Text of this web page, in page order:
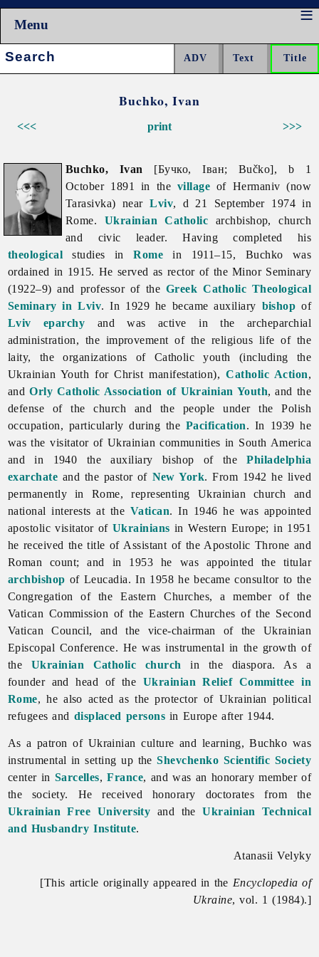
Menu
Search:
Buchko, Ivan
<<< >>>
print
Buchko, Ivan
[Бучко, Іван; Bučko], b 1
October 1891 in the village of Hermaniv (now
Tarasivka) nearLviv, d 21 September 1974 in
Rome. Ukrainian Catholic archbishop, church
and civic leader. Having completed his
theological studies inRome in 1911–15, Buchko was
ordained in 1915. He served as rector of the Minor Seminary
(1922–9) and professor of the Greek Catholic Theological
Seminary in Lviv. In 1929 he became auxiliary bishop of
Lviv eparchy and was active in the archeparchial
administration, the improvement of the religious life of the
laity, the organizations of Catholic youth (including the
Ukrainian YouthforChrist manifestation),Catholic Action,
andOrly Catholic Association of Ukrainian Youth, and the
defense of the church and the people under the Polish
occupation, particularly during the Pacification. In 1939 he
was the visitator of Ukrainian communities in South America
and in 1940 the auxiliary bishop of thePhiladelphia
exarchate and the pastor of New York. From 1942 he lived
permanently in Rome, representing Ukrainian church and
national interests at the Vatican. In 1946 he was appointed
apostolic visitator of Ukrainians in Western Europe; in 1951
he received the title of Assistant of the Apostolic Throne and
Roman count; and in 1953 he was appointed the titular
archbishop of Leucadia. In 1958 he became consultor to the
Congregation of the Eastern Churches, a member of the
Vatican Commission of the Eastern Churches of the Second
Vatican Council, and the vice-chairman of the Ukrainian
Episcopal Conference. He was instrumental in the growth of
the Ukrainian Catholic church
in the diaspora. As a
founder and head of the Ukrainian Relief Committee in
Rome, he also acted as the protector of Ukrainian political
refugees and displaced persons in Europe after 1944.
As a patron of Ukrainian culture and learning, Buchko was
instrumental in setting up theShevchenko Scientific Society
center in Sarcelles,France, and was an honorary member of
the society. He received honorary doctorates from the
Ukrainian Free University and theUkrainian Technical
and Husbandry Institute.
Atanasii Velyky
[This article originally appeared in the Encyclopedia of
Ukraine, vol. 1 (1984).]